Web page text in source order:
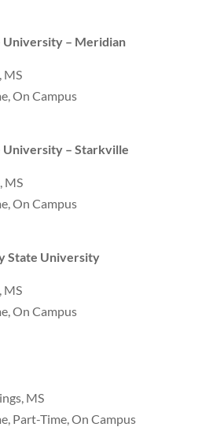
University – Meridian
MS
On Campus
University – Starkville
MS
On Campus
State University
MS
On Campus
MS
Part-Time, On Campus